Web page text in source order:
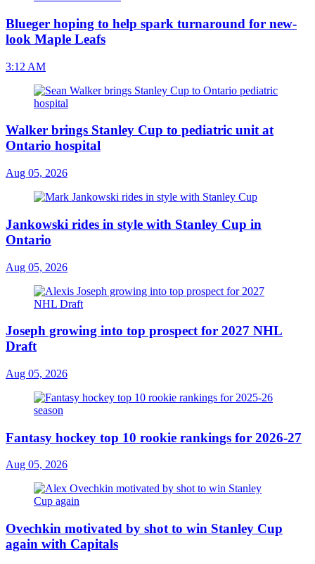
Blueger hoping to help spark turnaround for new-
look Maple Leafs
3:12 AM
Walker brings Stanley Cup to pediatric unit at
Ontario hospital
Aug 05, 2026
Jankowski rides in style with Stanley Cup in
Ontario
Aug 05, 2026
Joseph growing into top prospect for 2027 NHL
Draft
Aug 05, 2026
Fantasy hockey top 10 rookie rankings for 2026-27
Aug 05, 2026
Ovechkin motivated by shot to win Stanley Cup
again with Capitals